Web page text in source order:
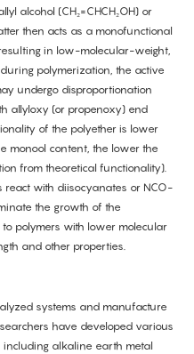
alcohol (CH₂=CHCH₂OH) or
then acts as a monofunctional
in low-molecular-weight,
polymerization, the active
undergo disproportionation
allyloxy (or propenoxy) end
of the polyether is lower
monool content, the lower the
from theoretical functionality).
react with diisocyanates or NCO-
the growth of the
polymers with lower molecular
and other properties.
systems and manufacture
have developed various
alkaline earth metal